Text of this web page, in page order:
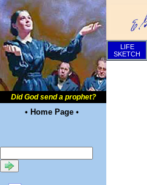
Did God send a prophet?
• Home Page •
LIFE
SKETCH